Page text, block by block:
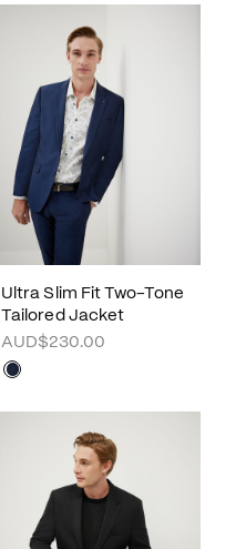
Ultra Slim Fit Two-Tone
Tailored Jacket
AUD$230.00